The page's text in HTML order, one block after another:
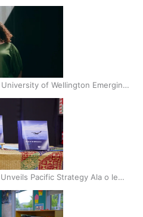
of Wellington Emerging
for 2025
Pacific Strategy Ala o le